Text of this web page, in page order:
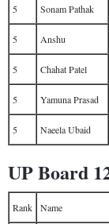
5 Sonam Pathak
5 Anshu
5 Chahat Patel
5 Yamuna Prasad
5 Naeela Ubaid
UP Board
Rank Name